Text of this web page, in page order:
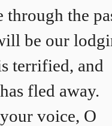
through the
be our
terrified, and
fled away.
voice, O